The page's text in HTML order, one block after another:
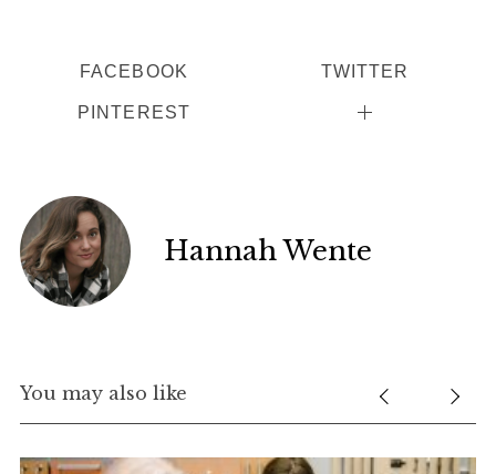
FACEBOOK TWITTER
PINTEREST
Hannah Wente
You may also like